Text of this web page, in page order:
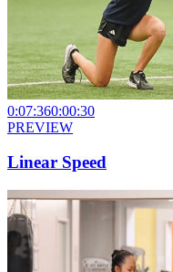
0:07:360:00:30
PREVIEW
Linear Speed